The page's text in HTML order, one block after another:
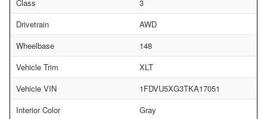
Class
3
Drivetrain
AWD
Wheelbase
148
Vehicle Trim
XLT
Vehicle VIN
1FDVU5XG3TKA17051
Interior Color
Gray